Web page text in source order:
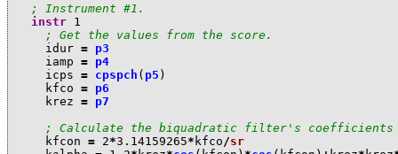
; Instrument #1.
instr 1
; Get the values from the score.
i dur = p3
i amp = p4
i cps = cpspch ( p5 )
kfco = p6
k rez = p7
; Calculate the biquadratic filter's
kfcon = 2*3.14159265* kfco /sr